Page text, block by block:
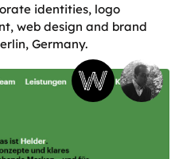
identities, logo
web design and brand
Germany.